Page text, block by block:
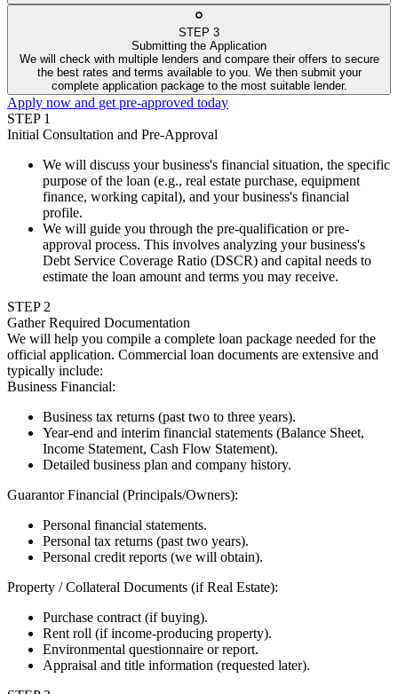
STEP 3
Submitting the Application
We will check with multiple lenders and compare their offers to secure
the best rates and terms available to you. We then submit your
complete application package to the most suitable lender.
Apply now and get pre-approved today
STEP 1
Initial Consultation and Pre-Approval
We will discuss your business's financial situation, the specific
purpose of the loan (e.g., real estate purchase, equipment
finance, working capital), and your business's financial
profile.
We will guide you through the pre-qualification or pre-
approval process. This involves analyzing your business's
Debt Service Coverage Ratio (DSCR) and capital needs to
estimate the loan amount and terms you may receive.
STEP 2
Gather Required Documentation
We will help you compile a complete loan package needed for the
official application. Commercial loan documents are extensive and
typically include:
Business Financial:
Business tax returns (past two to three years).
Year-end and interim financial statements (Balance Sheet,
Income Statement, Cash Flow Statement).
Detailed business plan and company history.
Guarantor Financial (Principals/Owners):
Personal financial statements.
Personal tax returns (past two years).
Personal credit reports (we will obtain).
Property / Collateral Documents (if Real Estate):
Purchase contract (if buying).
Rent roll (if income-producing property).
Environmental questionnaire or report.
Appraisal and title information (requested later).